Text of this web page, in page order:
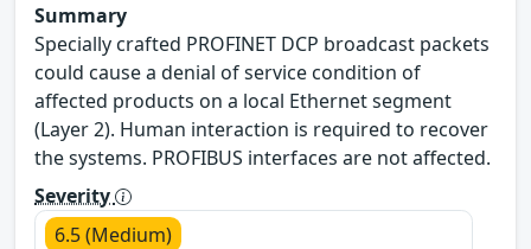
Summary
Specially crafted PROFINET DCP broadcast packets
could cause a denial of service condition of
affected products on a local Ethernet segment
(Layer 2). Human interaction is required to recover
the systems. PROFIBUS interfaces are not affected.
Severity
6.5 (Medium)